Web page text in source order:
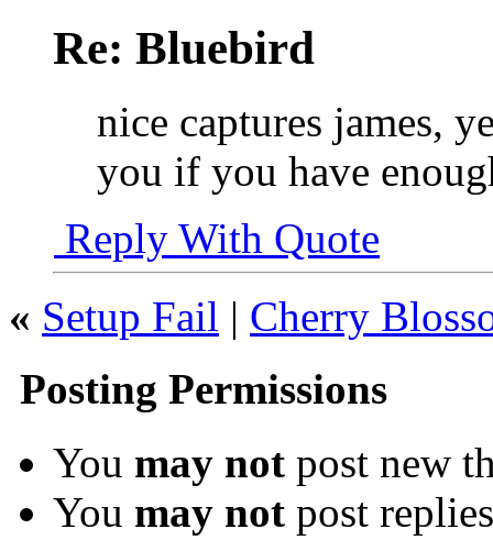
Re: Bluebird
nice captures james,
you if you have
Reply With Quote
« Setup Fail | Cherry
Posting Permissions
You may not post new
You may not post replies